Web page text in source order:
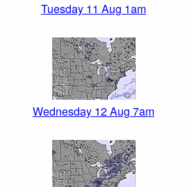
Tuesday 11 Aug 1am
Wednesday 12 Aug 7am